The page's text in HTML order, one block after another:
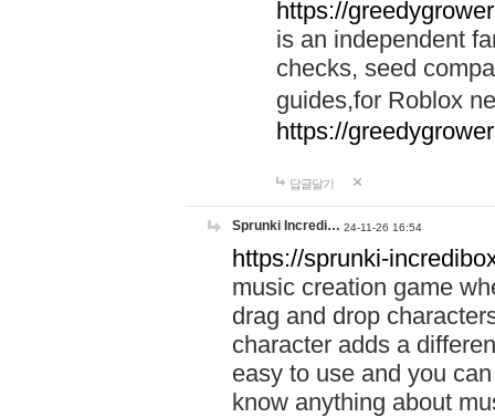
https://
is an independent
checks, seed
guides,for Roblox
https://
답글달기
Sprunki Incredi… 24-11-26 16:54
https://sprunki-
music creation game
drag and drop
character adds a
easy to use and you
know anything about